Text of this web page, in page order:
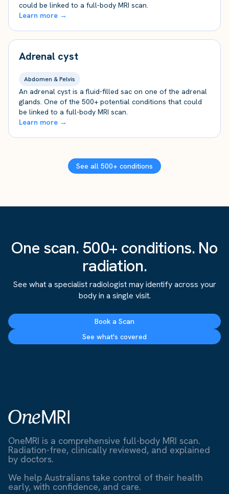
could be linked to a full-body MRI scan.
Learn more →
Adrenal cyst
Abdomen & Pelvis
An adrenal cyst is a fluid-filled sac on one of the adrenal
glands. One of the 500+ potential conditions that could
be linked to a full-body MRI scan.
Learn more →
See all 500+ conditions
One scan. 500+ conditions. No
radiation.
See what a specialist radiologist may identify across your
body in a single visit.
Book a Scan
See what's covered
OneMRI is a comprehensive full-body MRI scan.
Radiation-free, clinically reviewed, and explained
by doctors.
We help Australians take control of their health
early, with confidence, and care.